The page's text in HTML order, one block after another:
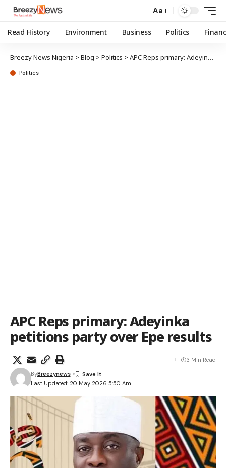
Aa
Read History Environment Business Politics
Breezy News Nigeria > Blog > Politics > APC Reps primary: Adeyinka petitions party over Epe results
Politics
APC Reps primary: Adeyinka
petitions party over Epe results
Last Updated: 20 May 2026 5:50 Am
ByBreezynews
3 Min Read